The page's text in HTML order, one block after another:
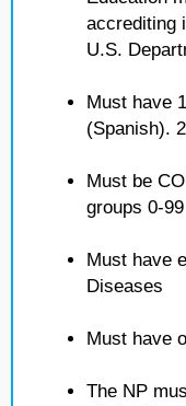
accrediting
U.S.
Must have
(Spanish).
Must be
groups 0-99
Must have
Diseases
Must have
The NP